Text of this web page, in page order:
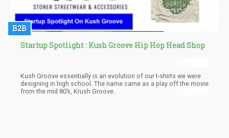
B2B
Startup Spotlight : Kush Groove Hip Hop Head Shop
Kush Groove essentially is an evolution of our t-shirts we were
designing in high school. The name came as a play off the movie
from the mid 80’s, Krush Groove.